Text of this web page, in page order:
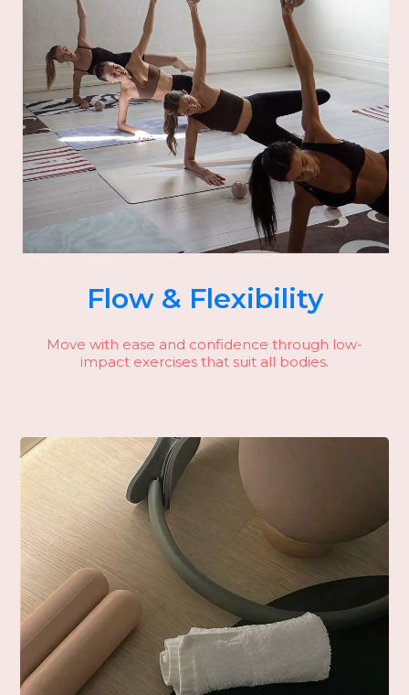
Flow & Flexibility
Move with ease and confidence through low-
impact exercises that suit all bodies.